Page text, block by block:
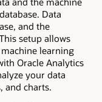
Data
and the
setup allows
learning
Oracle Analytics
your data
and charts.